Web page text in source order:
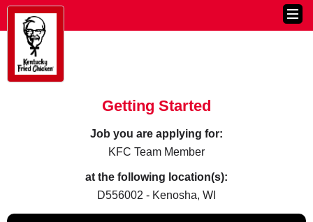
Getting Started
Job you are applying for:
KFC Team Member
at the following location(s):
D556002 - Kenosha, WI